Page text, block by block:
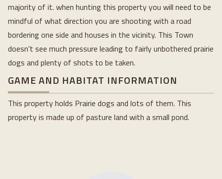
majority of it. when hunting this property you will need to be
mindful of what direction you are shooting with a road
bordering one side and houses in the vicinity. This Town
doesn't see much pressure leading to fairly unbothered prairie
dogs and plenty of shots to be taken.
GAME AND HABITAT INFORMATION
This property holds Prairie dogs and lots of them. This
property is made up of pasture land with a small pond.